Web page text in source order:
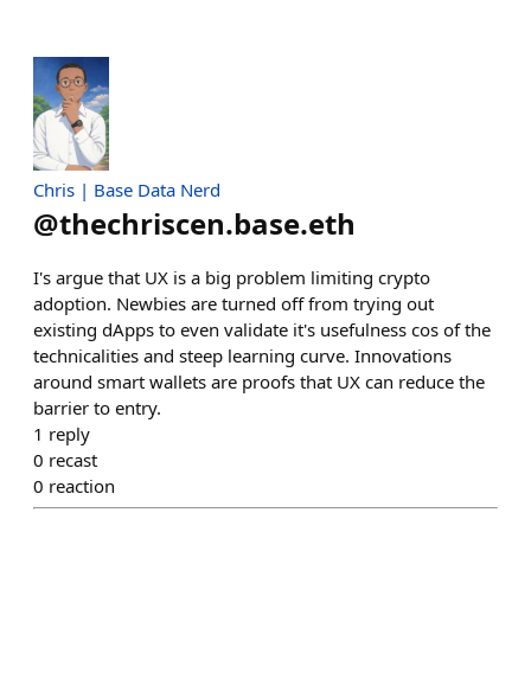
Chris | Base Data Nerd
@thechriscen.base.eth
I's argue that UX is a big problem limiting crypto
adoption. Newbies are turned off from trying out
existing dApps to even validate it's usefulness cos of the
technicalities and steep learning curve. Innovations
around smart wallets are proofs that UX can reduce the
barrier to entry.
1 reply
0 recast
0 reaction